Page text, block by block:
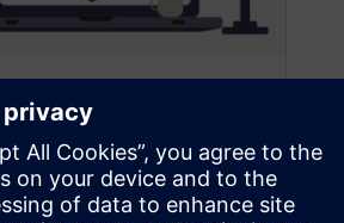
for rigid-flex